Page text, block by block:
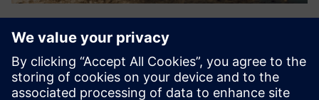
Vendor-neutral integration, data management &
visualization supporting files, time series data, simple
instruments, relational data, metadata & chemical